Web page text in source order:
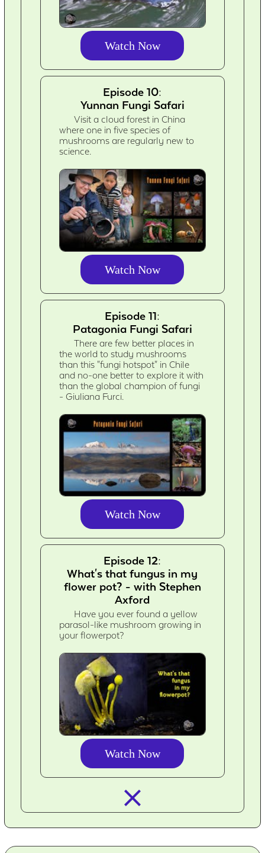
Watch Now
Episode 10:
Yunnan Fungi Safari
Visit a cloud forest in China
where one in five species of
mushrooms are regularly new to
science.
Watch Now
Episode 11:
Patagonia Fungi Safari
There are few better places in
the world to study mushrooms
than this "fungi hotspot" in Chile
and no-one better to explore it with
than the global champion of fungi
- Giuliana Furci.
Watch Now
Episode 12:
What's that fungus in my
flower pot? - with Stephen
Axford
Have you ever found a yellow
parasol-like mushroom growing in
your flowerpot?
Watch Now